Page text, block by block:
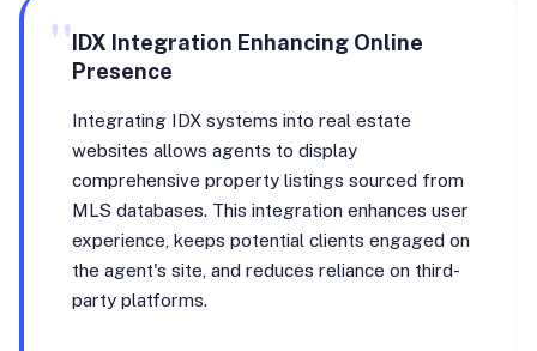
"IDX Integration Enhancing Online
Presence
Integrating IDX systems into real estate
websites allows agents to display
comprehensive property listings sourced from
MLS databases. This integration enhances user
experience, keeps potential clients engaged on
the agent's site, and reduces reliance on third-
party platforms.